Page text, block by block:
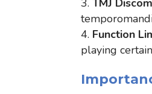
TMJ
Function
playing